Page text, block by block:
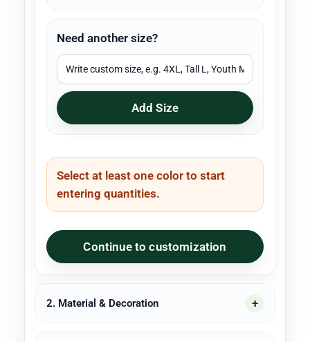
Need another size?
Add Size
Select at least one color to start
entering quantities.
Continue to customization
2. Material & Decoration